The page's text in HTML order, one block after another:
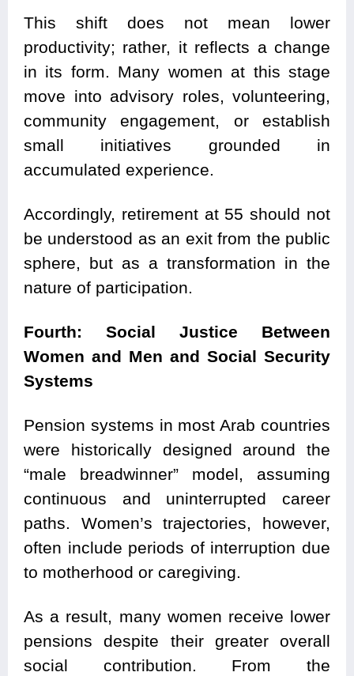
This shift does not mean lower
productivity; rather, it reflects a change
in its form. Many women at this stage
move into advisory roles, volunteering,
community engagement, or establish
small initiatives grounded in
accumulated experience.
Accordingly, retirement at 55 should not
be understood as an exit from the public
sphere, but as a transformation in the
nature of participation.
Fourth: Social Justice Between
Women and Men and Social Security
Systems
Pension systems in most Arab countries
were historically designed around the
“male breadwinner” model, assuming
continuous and uninterrupted career
paths. Women’s trajectories, however,
often include periods of interruption due
to motherhood or caregiving.
As a result, many women receive lower
pensions despite their greater overall
social contribution. From the